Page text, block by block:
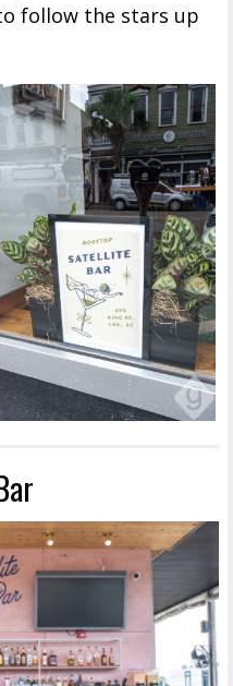
follow the stars up